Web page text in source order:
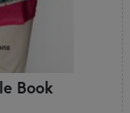
Book